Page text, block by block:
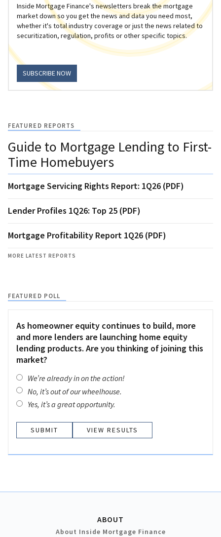
Inside Mortgage Finance's newsletters break the mortgage
market down so you get the news and data you need most,
whether it's total industry coverage or just the news related to
securitization, regulation, profits or other specific topics.
SUBSCRIBE NOW
FEATURED REPORTS
Guide to Mortgage Lending to First-
Time Homebuyers
Mortgage Servicing Rights Report: 1Q26 (PDF)
Lender Profiles 1Q26: Top 25 (PDF)
Mortgage Profitability Report 1Q26 (PDF)
MORE LATEST REPORTS
FEATURED POLL
As homeowner equity continues to build, more
and more lenders are launching home equity
lending products. Are you thinking of joining this
market?
We’re already in on the action!
No, it’s out of our wheelhouse.
Yes, it’s a great opportunity.
VIEW RESULTS
ABOUT
About Inside Mortgage Finance